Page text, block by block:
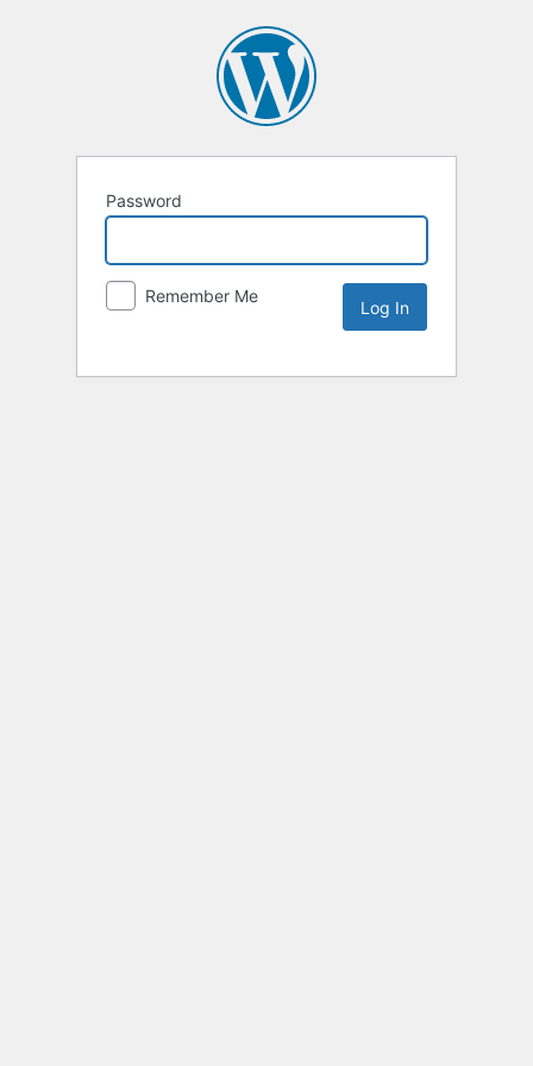
Password
Remember Me